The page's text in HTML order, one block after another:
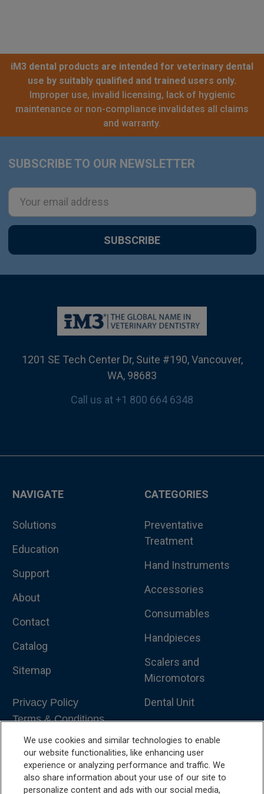
iM3 dental products are intended for veterinary dental
use by suitably qualified and trained users only.
Improper use, invalid licensing, lack of hygienic
maintenance or non-compliance invalidates all claims
and warranty.
Footer
SUBSCRIBE TO OUR NEWSLETTER
Email
Address
1201 SE Tech Center Dr, Suite #190, Vancouver,
WA, 98683
Call us at +1 800 664 6348
NAVIGATE
Solutions
Education
Support
About
Contact
Catalog
Sitemap
Privacy Policy
Terms & Conditions
CATEGORIES
Preventative
Treatment
Hand Instruments
Accessories
Consumables
Handpieces
Scalers and
Micromotors
Dental Unit
Dental Furniture
Advanced Dentistry
We use cookies and similar technologies to enable
our website functionalities, like enhancing user
experience or analyzing performance and traffic. We
also share information about your use of our site to
personalize content and ads with our social media,